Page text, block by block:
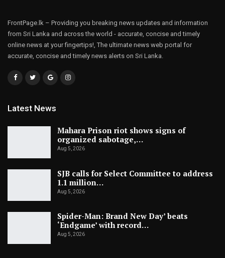
FrontPage.lk – Providing you breaking news updates and information
from Sri Lanka and across the world - accurate, concise and timely
online news at your fingertips!, The ultimate news web portal for
accurate, concise and timely news alerts on Sri Lanka.
Latest News
Mahara Prison riot shows signs of
organized sabotage,…
Aug 5, 2026
SJB calls for Select Committee to address
1.1 million…
Aug 5, 2026
Spider-Man: Brand New Day’ beats
‘Endgame’ with record…
Aug 5, 2026